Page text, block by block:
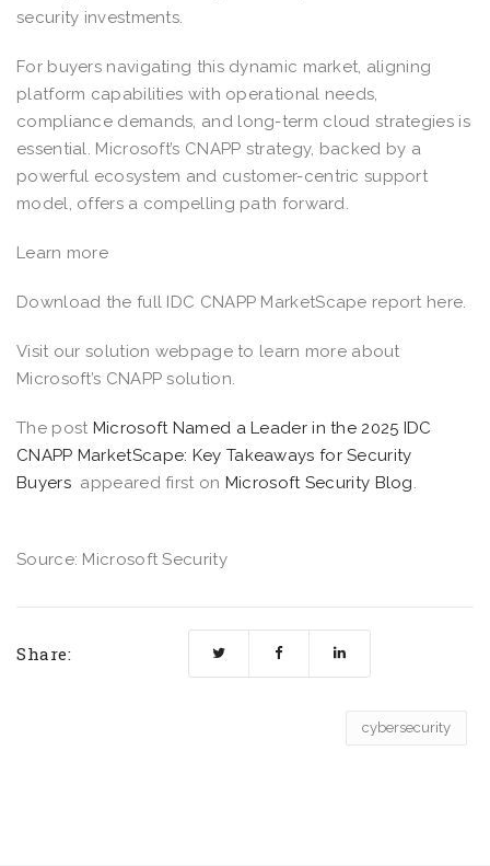
security investments.
For buyers navigating this dynamic market, aligning
platform capabilities with operational needs,
compliance demands, and long-term cloud strategies is
essential. Microsoft’s CNAPP strategy, backed by a
powerful ecosystem and customer-centric support
model, offers a compelling path forward.
Learn more
Download the full IDC CNAPP MarketScape report here.
Visit our solution webpage to learn more about
Microsoft’s CNAPP solution.
The post Microsoft Named a Leader in the 2025 IDC
CNAPP MarketScape: Key Takeaways for Security
Buyers appeared first on Microsoft Security Blog.
Source: Microsoft Security
Share:
cybersecurity